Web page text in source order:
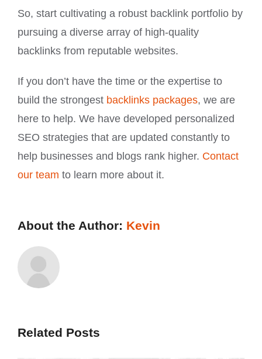
So, start cultivating a robust backlink portfolio by
pursuing a diverse array of high-quality
backlinks from reputable websites.
If you don’t have the time or the expertise to
build the strongest backlinks packages, we are
here to help. We have developed personalized
SEO strategies that are updated constantly to
help businesses and blogs rank higher. Contact
our team to learn more about it.
About the Author: Kevin
Related Posts